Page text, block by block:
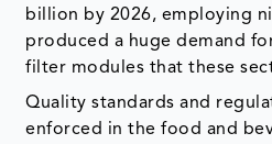
billion by 2026, employing
produced a huge demand
filter modules that these
Quality standards and
enforced in the food and